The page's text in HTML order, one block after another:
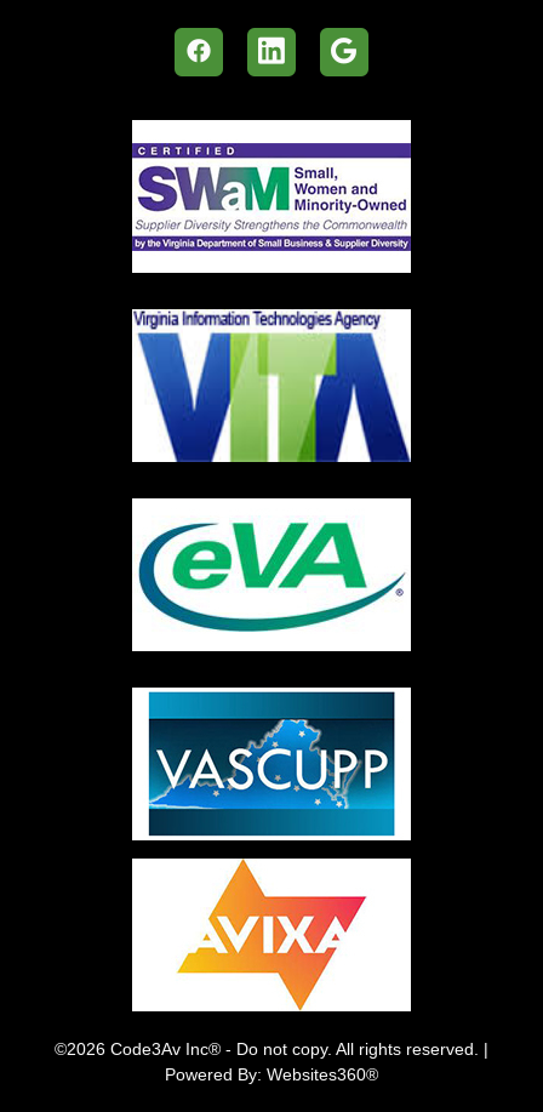
©2026 Code3Av Inc® - Do not copy. All rights reserved. |
Powered By: Websites360®